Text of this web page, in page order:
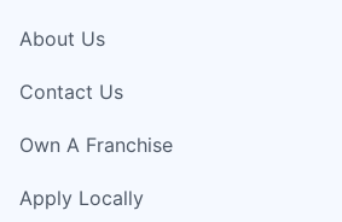
About Us
Contact Us
Own A Franchise
Apply Locally